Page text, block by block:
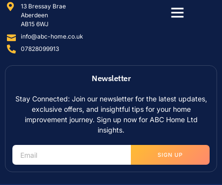
13 Bressay Brae
Aberdeen
AB15 6WJ
info@abc-home.co.uk
07828099913
Newsletter
Stay Connected: Join our newsletter for the latest updates,
exclusive offers, and insightful tips for your home
improvement journey. Sign up now for ABC Home Ltd
insights.
SIGN UP